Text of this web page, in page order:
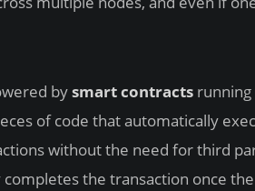
bysmart contracts
of code that automatically
without the need for third
the transaction once